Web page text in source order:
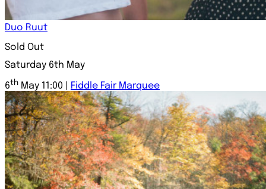
Duo Ruut
Sold Out
Saturday 6th May
6th May 11:00 | Fiddle Fair Marquee